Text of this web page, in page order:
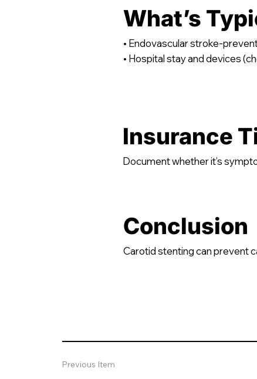
What’s
• Endovascular stroke-
• Hospital stay and devices
Insurance
Document whether it’s
Conclusion
Carotid stenting can prevent
Previous Item